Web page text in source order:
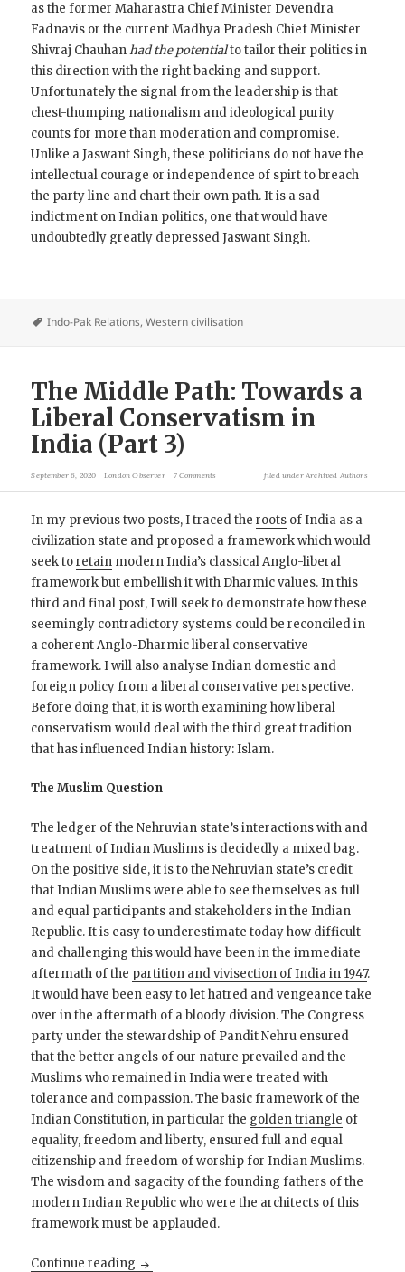
as the former Maharastra Chief Minister Devendra
Fadnavis or the current Madhya Pradesh Chief Minister
Shivraj Chauhanhad the potentialto tailor their politics in
this direction with the right backing and support.
Unfortunately the signal from the leadership is that
chest-thumping nationalism and ideological purity
counts for more than moderation and compromise.
Unlike a Jaswant Singh, these politicians do not have the
intellectual courage or independence of spirt to breach
the party line and chart their own path. It is a sad
indictment on Indian politics, one that would have
undoubtedly greatly depressed Jaswant Singh.
Indo-Pak Relations,Western civilisation
The Middle Path: Towards a
Liberal Conservatism in
India (Part 3)
September 6, 2020 London Observer 7 Comments filed under Archived Authors
In my previous two posts, I traced theroots of India as a
civilization state and proposed a framework which would
seek toretain modern India’s classical Anglo-liberal
framework but embellish it with Dharmic values. In this
third and final post, I will seek to demonstrate how these
seemingly contradictory systems could be reconciled in
a coherent Anglo-Dharmic liberal conservative
framework. I will also analyse Indian domestic and
foreign policy from a liberal conservative perspective.
Before doing that, it is worth examining how liberal
conservatism would deal with the third great tradition
that has influenced Indian history: Islam.
The Muslim Question
The ledger of the Nehruvian state’s interactions with and
treatment of Indian Muslims is decidedly a mixed bag.
On the positive side, it is to the Nehruvian state’s credit
that Indian Muslims were able to see themselves as full
and equal participants and stakeholders in the Indian
Republic. It is easy to underestimate today how difficult
and challenging this would have been in the immediate
aftermath of the partition and vivisection of India in 1947.
It would have been easy to let hatred and vengeance take
over in the aftermath of a bloody division. The Congress
party under the stewardship of Pandit Nehru ensured
that the better angels of our nature prevailed and the
Muslims who remained in India were treated with
tolerance and compassion. The basic framework of the
Indian Constitution, in particular the golden triangle of
equality, freedom and liberty, ensured full and equal
citizenship and freedom of worship for Indian Muslims.
The wisdom and sagacity of the founding fathers of the
modern Indian Republic who were the architects of this
framework must be applauded.
Continue reading The Middle Path: Towards a Liberal